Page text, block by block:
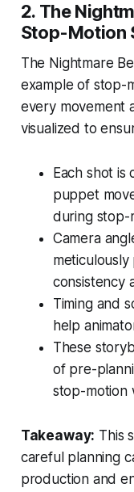
2. The
Stop-Motion
The Nightmare
example of stop-
every movement
visualized to
Each shot
puppet
during stop-
Camera
meticulously
consistency
Timing and
help
These
of pre-
stop-motion
Takeaway: This
careful planning
production and